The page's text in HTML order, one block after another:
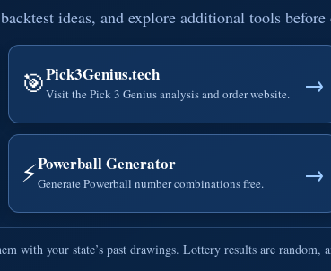
ideas, and explore additional tools
🎯Pick3Genius.tech
Visit the Pick 3 Genius analysis and order website. →
⚡Powerball Generator
Generate Powerball number combinations free. →
with your state’s past drawings. Lottery results are